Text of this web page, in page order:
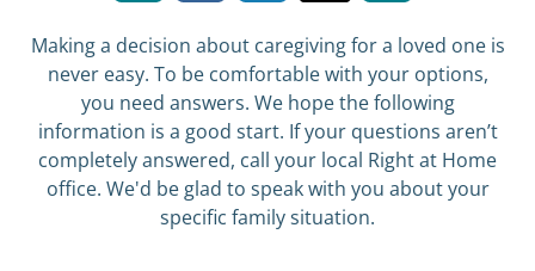
Making a decision about caregiving for a loved one is
never easy. To be comfortable with your options,
you need answers. We hope the following
information is a good start. If your questions aren’t
completely answered, call your local Right at Home
office. We'd be glad to speak with you about your
specific family situation.